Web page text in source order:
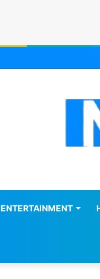
ENTERTAINMENT